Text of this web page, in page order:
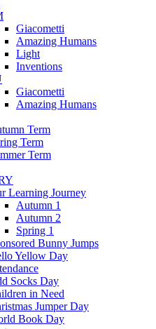
Giacometti
Amazing Humans
Light
Inventions
Giacometti
Amazing Humans
Term
Term
Term
Learning Journey
Autumn 1
Autumn 2
Spring 1
Bunny Jumps
Yellow Day
Socks Day
in Need
Jumper Day
Book Day